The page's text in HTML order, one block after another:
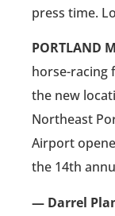
press time.
PORTLAND
horse-racing
the new
Northeast
Airport
the 14th
— Darrel